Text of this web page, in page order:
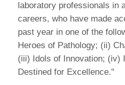
laboratory professionals in
careers, who have made
past year in one of the
Heroes of Pathology; (ii)
(iii) Idols of Innovation; (iv)
Destined for Excellence."